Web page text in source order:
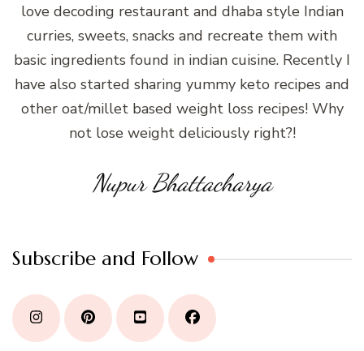
love decoding restaurant and dhaba style Indian
curries, sweets, snacks and recreate them with
basic ingredients found in indian cuisine. Recently I
have also started sharing yummy keto recipes and
other oat/millet based weight loss recipes! Why
not lose weight deliciously right?!
Nupur Bhattacharya
Subscribe and Follow